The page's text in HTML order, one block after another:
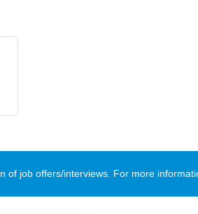
of job offers/interviews. For more